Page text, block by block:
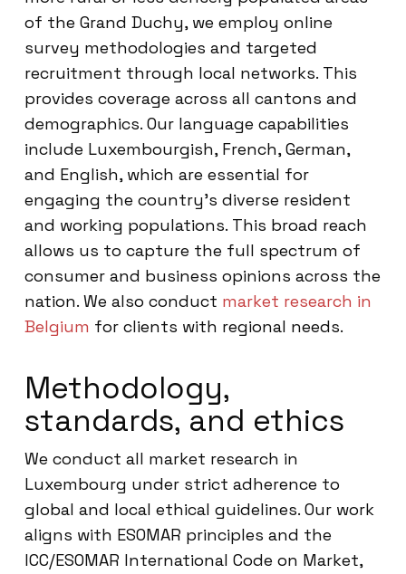
of the Grand Duchy, we employ online
survey methodologies and targeted
recruitment through local networks. This
provides coverage across all cantons and
demographics. Our language capabilities
include Luxembourgish, French, German,
and English, which are essential for
engaging the country’s diverse resident
and working populations. This broad reach
allows us to capture the full spectrum of
consumer and business opinions across the
nation. We also conduct market research in
Belgium for clients with regional needs.
Methodology,
standards, and ethics
We conduct all market research in
Luxembourg under strict adherence to
global and local ethical guidelines. Our work
aligns with ESOMAR principles and the
ICC/ESOMAR International Code on Market,